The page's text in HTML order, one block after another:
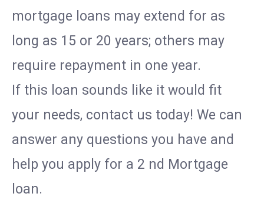
mortgage loans may extend for as
long as 15 or 20 years; others may
require repayment in one year.
If this loan sounds like it would fit
your needs, contact us today! We can
answer any questions you have and
help you apply for a 2 nd Mortgage
loan.